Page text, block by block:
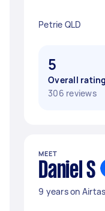
Petrie QLD
5
Overall rating
306 reviews
MEET
Daniel S
9 years on